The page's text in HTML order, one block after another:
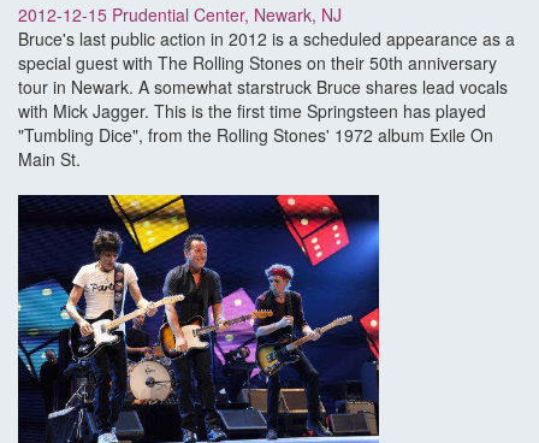
2012-12-15 Prudential Center, Newark, NJ
Bruce's last public action in 2012 is a scheduled appearance as a
special guest with The Rolling Stones on their 50th anniversary
tour in Newark. A somewhat starstruck Bruce shares lead vocals
with Mick Jagger. This is the first time Springsteen has played
"Tumbling Dice", from the Rolling Stones' 1972 album Exile On
Main St.